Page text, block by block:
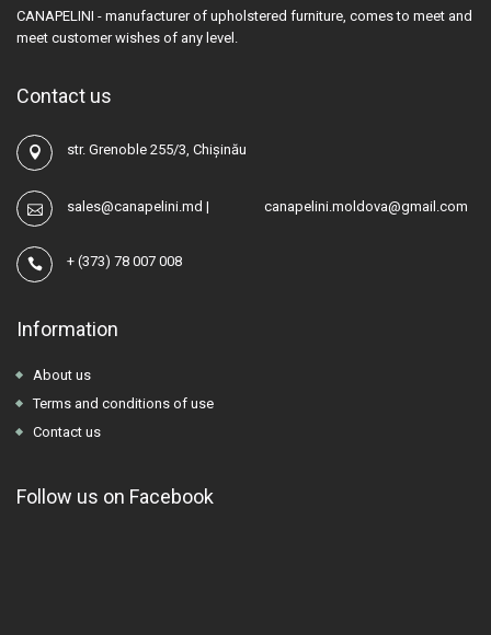
CANAPELINI - manufacturer of upholstered furniture, comes to meet and
meet customer wishes of any level.
Contact us
str. Grenoble 255/3, Chișinău
sales@canapelini.md | canapelini.moldova@gmail.com
+ (373) 78 007 008
Information
About us
Terms and conditions of use
Contact us
Follow us on Facebook